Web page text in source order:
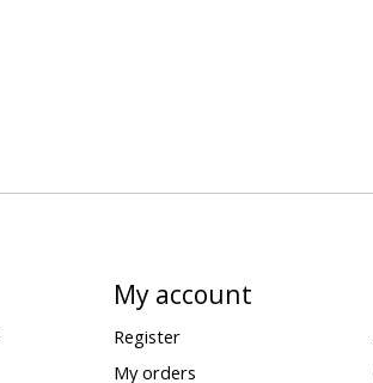
My account
Register
My orders